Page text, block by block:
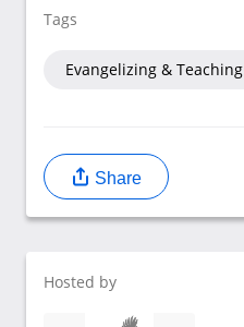
Tags
Evangelizing & Teaching
Share
Hosted by